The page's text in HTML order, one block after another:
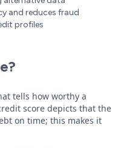
and reduces fraud
profiles
tells how worthy a
score depicts that the
on time; this makes it